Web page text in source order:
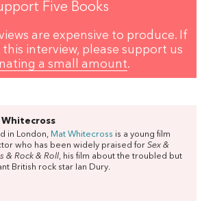
Five Books
are expensive to produce. If
interview, please support us
a small amount.
Whitecross
in London, Mat Whitecross is a young film
who has been widely praised for Sex &
& Rock & Roll, his film about the troubled but
British rock star Ian Dury.